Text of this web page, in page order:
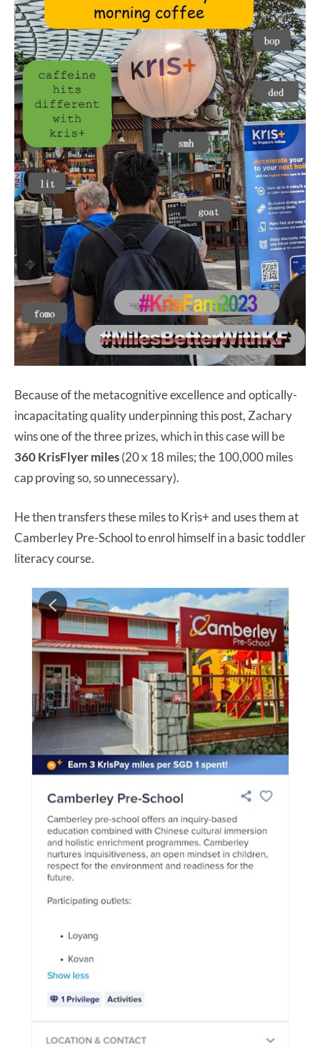
Because of the metacognitive excellence and optically-
incapacitating quality underpinning this post, Zachary
wins one of the three prizes, which in this case will be
360 KrisFlyer miles(20 x 18 miles; the 100,000 miles
cap proving so, so unnecessary).
He then transfers these miles to Kris+ and uses them at
Camberley Pre-School to enrol himself in a basic toddler
literacy course.